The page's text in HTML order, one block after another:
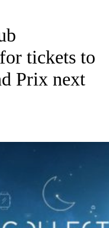
tickets to
Prix next